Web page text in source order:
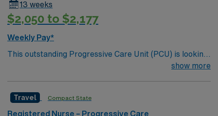
13 weeks
$2,050 to $2,177
Weekly Pay*
This outstanding Progressive Care Unit (PCU) is looking
for the right RN to join their team of compassionate and
and welcoming environment based on optimal patient
care.
show more
Travel Compact State
Registered Nurse – Progressive Care